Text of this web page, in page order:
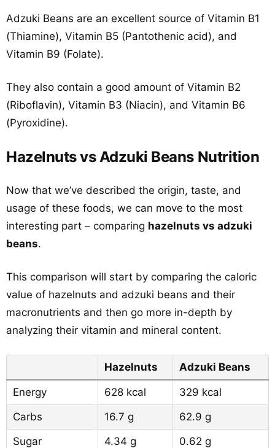
Adzuki Beans are an excellent source of Vitamin B1
(Thiamine), Vitamin B5 (Pantothenic acid), and
Vitamin B9 (Folate).
They also contain a good amount of Vitamin B2
(Riboflavin), Vitamin B3 (Niacin), and Vitamin B6
(Pyroxidine).
Hazelnuts vs Adzuki Beans Nutrition
Now that we’ve described the origin, taste, and
usage of these foods, we can move to the most
interesting part – comparing hazelnuts vs adzuki
beans.
This comparison will start by comparing the caloric
value of hazelnuts and adzuki beans and their
macronutrients and then go more in-depth by
analyzing their vitamin and mineral content.
Hazelnuts Adzuki Beans
Energy 628 kcal
329 kcal
Carbs
16.7 g
62.9 g
Sugar
4.34 g
0.62 g